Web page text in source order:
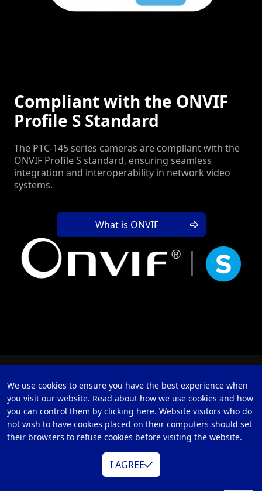
Compliant with the ONVIF
Profile S Standard
The PTC-145 series cameras are compliant with the
ONVIF Profile S standard, ensuring seamless
integration and interoperability in network video
systems.
What is ONVIF
We use cookies to ensure you have the best experience when
you visit our website. Read about how we use cookies and how
you can control them by clicking here. Website visitors who do
not wish to have cookies placed on their computers should set
their browsers to refuse cookies before visiting the website.
I AGREE